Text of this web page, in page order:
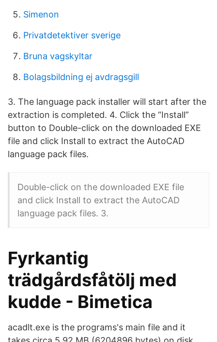
Simenon
Privatdetektiver sverige
Bruna vagskyltar
Bolagsbildning ej avdragsgill
3. The language pack installer will start after the
extraction is completed. 4. Click the “Install”
button to Double-click on the downloaded EXE
file and click Install to extract the AutoCAD
language pack files.
Double-click on the downloaded EXE file
and click Install to extract the AutoCAD
language pack files. 3.
Fyrkantig
trädgårdsfåtölj med
kudde - Bimetica
acadlt.exe is the programs's main file and it